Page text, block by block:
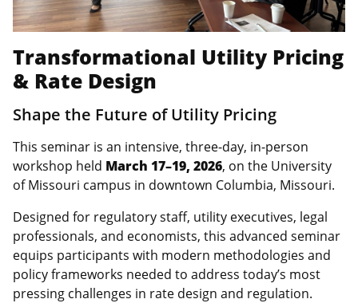
Transformational Utility Pricing
& Rate Design
Shape the Future of Utility Pricing
This seminar is an intensive, three‑day, in‑person
workshop held March 17–19, 2026, on the University
of Missouri campus in downtown Columbia, Missouri.
Designed for regulatory staff, utility executives, legal
professionals, and economists, this advanced seminar
equips participants with modern methodologies and
policy frameworks needed to address today’s most
pressing challenges in rate design and regulation.